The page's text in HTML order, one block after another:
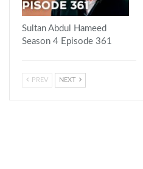
Sultan Abdul Hameed
Season 4 Episode 361
PREV NEXT